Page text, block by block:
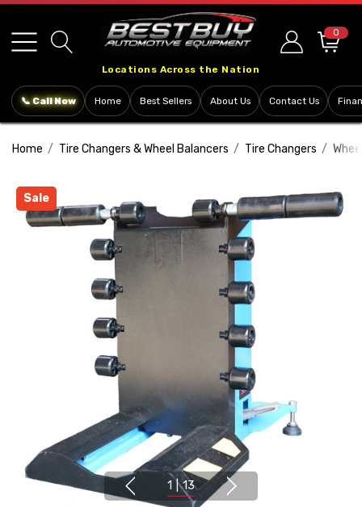
note:
This
includes
system.
Locations Across the Nation
0
📞 Call Now Home Best Sellers About Us Contact Us
Home Tire Changers & Wheel Balancers Tire Changers
Sale
1 | 13